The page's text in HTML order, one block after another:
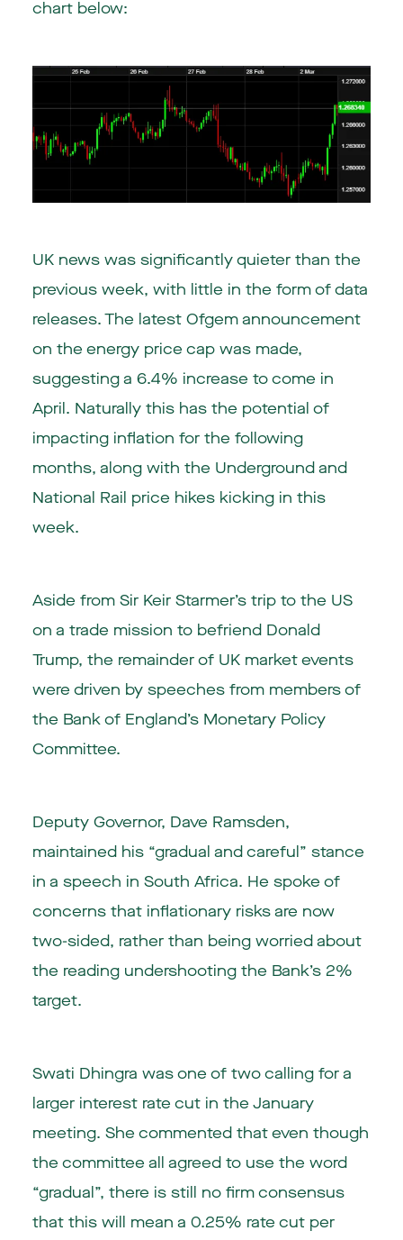
chart below:
UK news was significantly quieter than the
previous week, with little in the form of data
releases. The latest Ofgem announcement
on the energy price cap was made,
suggesting a 6.4% increase to come in
April. Naturally this has the potential of
impacting inflation for the following
months, along with the Underground and
National Rail price hikes kicking in this
week.
Aside from Sir Keir Starmer’s trip to the US
on a trade mission to befriend Donald
Trump, the remainder of UK market events
were driven by speeches from members of
the Bank of England’s Monetary Policy
Committee.
Deputy Governor, Dave Ramsden,
maintained his “gradual and careful” stance
in a speech in South Africa. He spoke of
concerns that inflationary risks are now
two-sided, rather than being worried about
the reading undershooting the Bank’s 2%
target.
Swati Dhingra was one of two calling for a
larger interest rate cut in the January
meeting. She commented that even though
the committee all agreed to use the word
“gradual”, there is still no firm consensus
that this will mean a 0.25% rate cut per